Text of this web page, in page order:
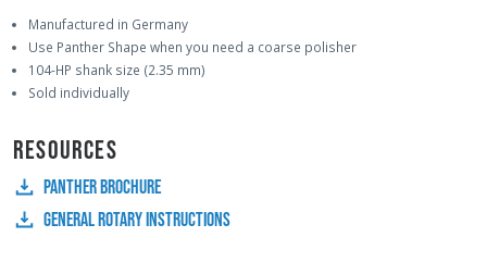
Manufactured in Germany
Use Panther Shape when you need a coarse polisher
104-HP shank size (2.35 mm)
Sold individually
RESOURCES
PANTHER BROCHURE
GENERAL ROTARY INSTRUCTIONS